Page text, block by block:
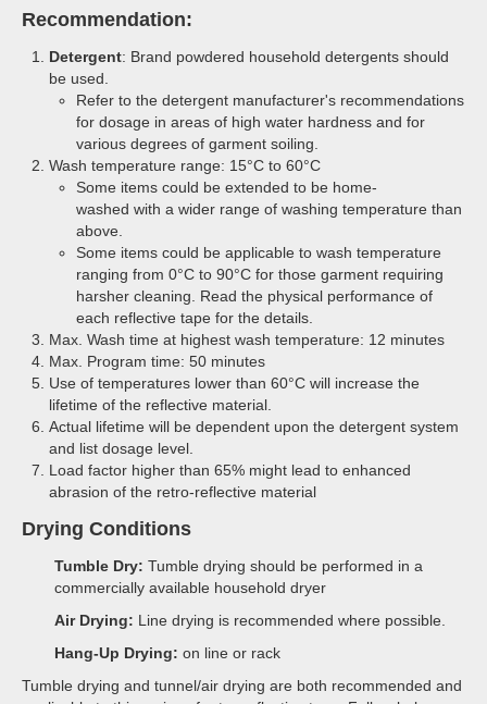
Recommendation:
Detergent: Brand powdered household detergents should
be used.
Refer to the detergent manufacturer's recommendations
for dosage in areas of high water hardness and for
various degrees of garment soiling.
Wash temperature range: 15°C to 60°C
Some items could be extended to be home-
washed with a wider range of washing temperature than
above.
Some items could be applicable to wash temperature
ranging from 0°C to 90°C for those garment requiring
harsher cleaning. Read the physical performance of
each reflective tape for the details.
Max. Wash time at highest wash temperature: 12 minutes
Max. Program time: 50 minutes
Use of temperatures lower than 60°C will increase the
lifetime of the reflective material.
Actual lifetime will be dependent upon the detergent system
and list dosage level.
Load factor higher than 65% might lead to enhanced
abrasion of the retro-reflective material
Drying Conditions
Tumble Dry: Tumble drying should be performed in a
commercially available household dryer
Air Drying: Line drying is recommended where possible.
Hang-Up Drying: on line or rack
Tumble drying and tunnel/air drying are both recommended and